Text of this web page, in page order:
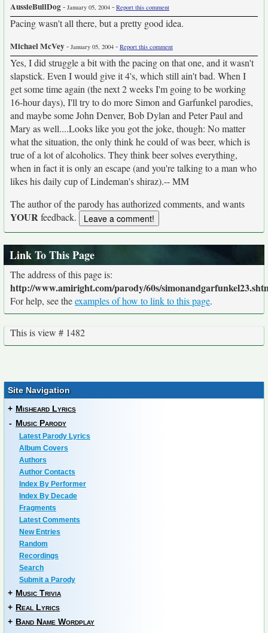
AussieBullDog- January 05, 2004 - Report this comment
Pacing wasn't all there, but a pretty good idea.
Michael McVey- January 05, 2004 - Report this comment
Yes, I did struggle a bit with the pacing on that one, and it wasn't
slapstick. Even I would give it 4's, which still ain't bad. When I
get some time again (the next 2 weeks I'm going to be working
16-hour days), I'll try to do more Simon and Garfunkel parodies,
and maybe some John Denver, Bob Dylan and Peter Paul and
Mary as well....Looks like you got the joke, though: No matter
what the situation, the only think he could of was beer, which is
true of a lot of alcoholics. They think beer solves everything,
when in fact it is only an escape (and you're talking to a man who
likes his daily cup of Lindeman's shiraz).-- MM
The author of the parody has authorized comments, and wants
YOURfeedback.
Link To This Page
The address of this page is:
http://www.amiright.com/parody/60s/
For help, see theexamples of how to link to this page.
This is view # 1482
Site Navigation
+ Misheard Lyrics
- Music Parody
Latest Parody Lyrics
Album Covers
Authors
Author Contacts
Index By Performer
Index By Decade
Fragments
Latest Comments
New Entries
Random
Recordings
Search
Submit a Parody
+ Music Trivia
+ Real Lyrics
+ Band Name Wordplay